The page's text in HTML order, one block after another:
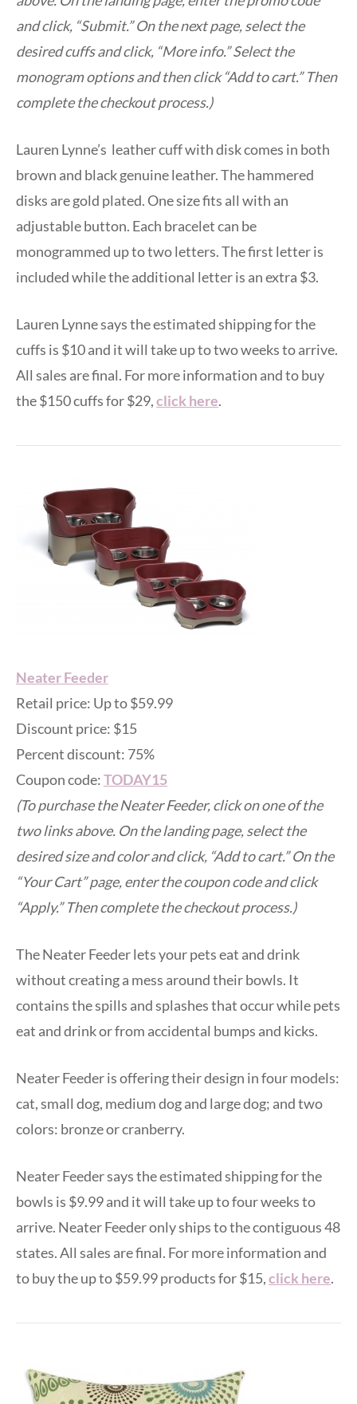
and click, “Submit.” On the next page, select the
desired cuffs and click, “More info.” Select the
monogram options and then click “Add to cart.” Then
complete the checkout process.)
Lauren Lynne’s leather cuff with disk comes in both
brown and black genuine leather. The hammered
disks are gold plated. One size fits all with an
adjustable button. Each bracelet can be
monogrammed up to two letters. The first letter is
included while the additional letter is an extra $3.
Lauren Lynne says the estimated shipping for the
cuffs is $10 and it will take up to two weeks to arrive.
All sales are final. For more information and to buy
the $150 cuffs for $29,click here.
Neater Feeder
Retail price: Up to $59.99
Discount price: $15
Percent discount: 75%
Coupon code:TODAY15
(To purchase the Neater Feeder, click on one of the
two links above. On the landing page, select the
desired size and color and click, “Add to cart.” On the
“Your Cart” page, enter the coupon code and click
“Apply.” Then complete the checkout process.)
The Neater Feeder lets your pets eat and drink
without creating a mess around their bowls. It
contains the spills and splashes that occur while pets
eat and drink or from accidental bumps and kicks.
Neater Feeder is offering their design in four models:
cat, small dog, medium dog and large dog; and two
colors: bronze or cranberry.
Neater Feeder says the estimated shipping for the
bowls is $9.99 and it will take up to four weeks to
arrive. Neater Feeder only ships to the contiguous 48
states. All sales are final. For more information and
to buy the up to $59.99 products for $15,click here.